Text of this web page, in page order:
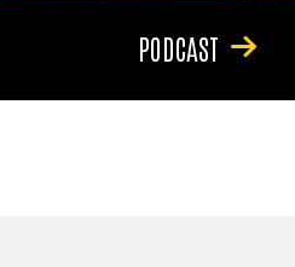
PODCAST